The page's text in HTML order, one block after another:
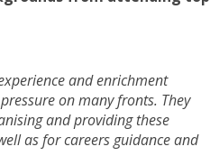
and enrichment
on many fronts. They
and providing these
as for careers guidance and